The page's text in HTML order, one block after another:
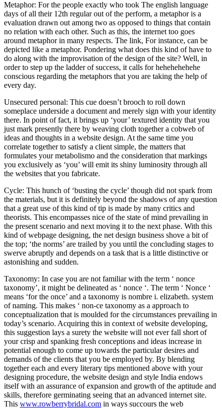
Metaphor: For the people exactly who took The english language
days of all their 12th regular out of the perform, a metaphor is a
evaluation drawn out among two as opposed to things that contain
no relation with each other. Such as this, the internet too goes
around metaphor in many respects. The link, For instance, can be
depicted like a metaphor. Pondering what does this kind of have to
do along with the improvisation of the design of the site? Well, in
order to step up the ladder of success, it calls for hehehehehehe
conscious regarding the metaphors that you are taking the help of
every day.
Unsecured personal: This cue doesn’t brooch to roll down
someplace underside a document and merely sign with your identity
there. In point of fact, it brings up ‘your’ textured identity that you
just mark presently there by weaving cloth together a cobweb of
ideas and thoughts in a website design. At the same time you
correlate together to satisfy a client simple, the matters that
formulates your metabolismo and the consideration that markings
you exclusively as ‘you’ will emit its shiny luminosity through all
the websites that you fabricate.
Cycle: This hunch of ‘busting the cycle’ though did not spark from
the materials, but it is definitely beyond the shadows of any question
that a great use of this kind of tip is made by many critics and
theorists. This encompasses nice of the state of mind prevailing in
the present scenario and next moving it to the next phase. With this
kind of webpage designing, the net design business shove a bit of
the top; ‘the norms’ are trailed by you until the concluding stages to
swerve abruptly and depends on a task that is a little distinctive or
astonishing and sudden.
Taxonomy: In case you are not familiar with the term ‘ nonce
taxonomy’, it might be delineated as ‘ nonce ‘. The term ‘ Nonce ‘
means ‘for the once’ and a taxonomy is nombre i. elizabeth. system
of naming. This makes ‘ non-ce taxonomy as a approach to
conceptualization that is moulded for the circumstances prevailing in
today’s scenario. Acquiring this in context of website developing,
this suggestion lays a surety the website will not ever fall short of
your crisp and spanking fresh conceptions and ideas increase in
potential enough to come up towards the particular desires and
demands of the clients that you be employed by. By blending
together each and every literary tips mentioned above with your
designing procedure, the website design and style India endows
itself with an assurance of expansion and growth of the aptitude and
skills, therefore germinating seeing that an advanced internet site.
This www.rowberrybridal.com in ways succours the web